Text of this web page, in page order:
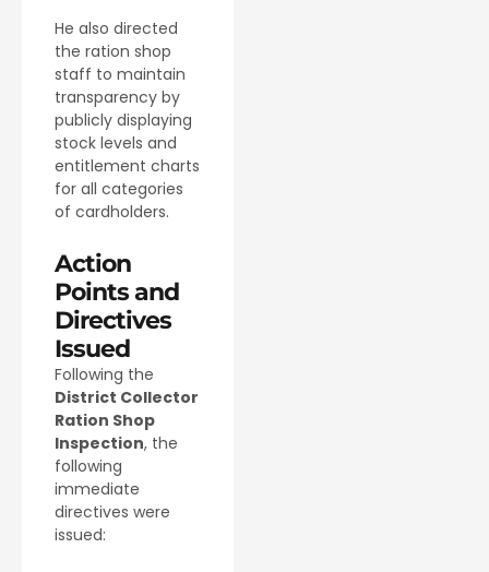
He also directed
the ration shop
staff to maintain
transparency by
publicly displaying
stock levels and
entitlement charts
for all categories
of cardholders.
Action
Points and
Directives
Issued
Following the
District Collector
Ration Shop
Inspection, the
following
immediate
directives were
issued: